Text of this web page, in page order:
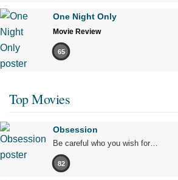
One Night Only
Movie Review
65
Top Movies
Obsession
Be careful who you wish for…
82